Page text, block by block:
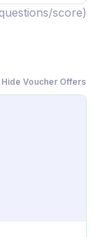
score)
Hide Voucher Offers